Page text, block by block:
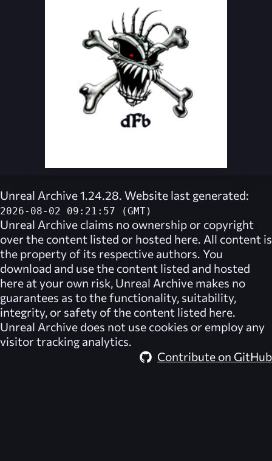
Unreal Archive 1.24.28. Website last generated:
2026-08-02 09:21:57 (GMT)
Unreal Archive claims no ownership or copyright
over the content listed or hosted here. All content is
the property of its respective authors. You
download and use the content listed and hosted
here at your own risk, Unreal Archive makes no
guarantees as to the functionality, suitability,
integrity, or safety of the content listed here.
Unreal Archive does not use cookies or employ any
visitor tracking analytics.
Contribute on GitHub